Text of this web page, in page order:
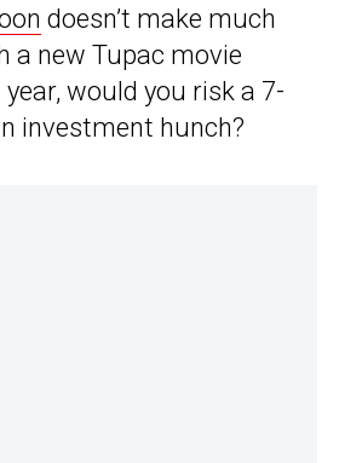
doesn’t make much
a new Tupac movie
would you risk a 7-
investment hunch?